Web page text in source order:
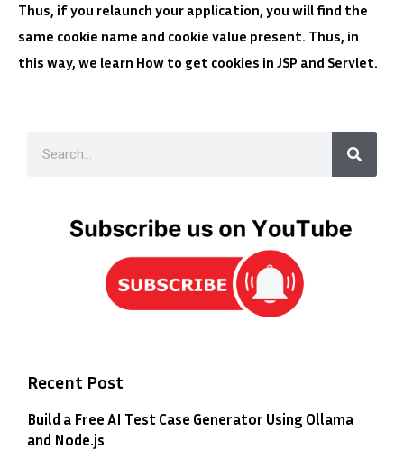
Thus, if you relaunch your application, you will find the
same cookie name and cookie value present. Thus, in
this way, we learn How to get cookies in JSP and Servlet.
Recent Post
Build a Free AI Test Case Generator Using Ollama
and Node.js